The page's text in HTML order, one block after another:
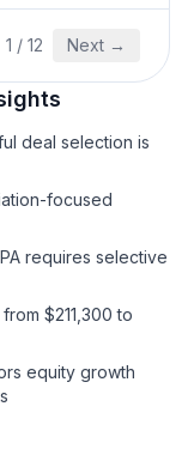
1 / 12 Next →
deal selection is
focused
requires selective
$211,300 to
equity growth